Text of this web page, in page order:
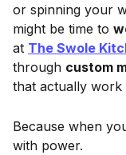
or spinning your
might be time to
at The Swole
through custom
that actually work
Because when
with power.